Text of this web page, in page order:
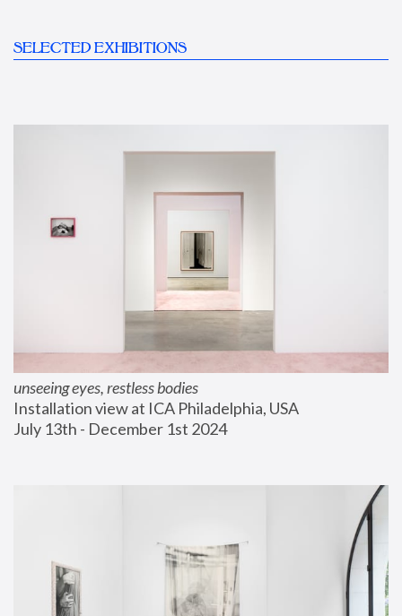
SELECTED EXHIBITIONS
unseeing eyes, restless bodies
Installation view at ICA Philadelphia, USA
July 13th - December 1st 2024